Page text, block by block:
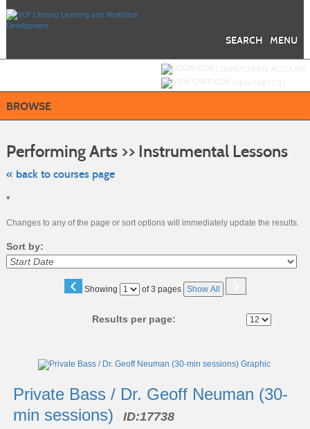
main
MENU
SEARCH
BROWSE
Performing Arts >> Instrumental Lessons
« back to courses page
class
*
Changes to any of the page or sort options will immediately update the results.
Sort by:
‹ Showing
Page of 3 pages Show All ›
Results per page:
listing
results
Private Bass / Dr. Geoff Neuman (30-
min sessions)
ID:17738